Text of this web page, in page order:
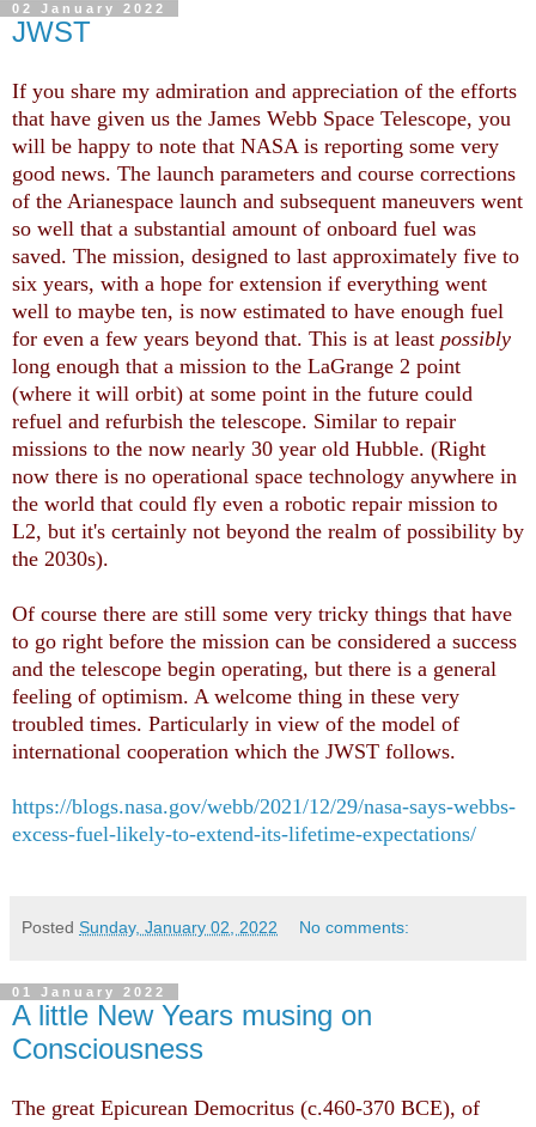
02 January 2022
JWST
If you share my admiration and appreciation of the efforts
that have given us the James Webb Space Telescope, you
will be happy to note that NASA is reporting some very
good news. The launch parameters and course corrections
of the Arianespace launch and subsequent maneuvers went
so well that a substantial amount of onboard fuel was
saved. The mission, designed to last approximately five to
six years, with a hope for extension if everything went
well to maybe ten, is now estimated to have enough fuel
for even a few years beyond that. This is at least possibly
long enough that a mission to the LaGrange 2 point
(where it will orbit) at some point in the future could
refuel and refurbish the telescope. Similar to repair
missions to the now nearly 30 year old Hubble. (Right
now there is no operational space technology anywhere in
the world that could fly even a robotic repair mission to
L2, but it's certainly not beyond the realm of possibility by
the 2030s).
Of course there are still some very tricky things that have
to go right before the mission can be considered a success
and the telescope begin operating, but there is a general
feeling of optimism. A welcome thing in these very
troubled times. Particularly in view of the model of
international cooperation which the JWST follows.
https://blogs.nasa.gov/webb/2021/12/29/nasa-says-webbs-
excess-fuel-likely-to-extend-its-lifetime-expectations/
Posted Sunday, January 02, 2022 No comments:
01 January 2022
A little New Years musing on
Consciousness
The great Epicurean Democritus (c.460-370 BCE), of